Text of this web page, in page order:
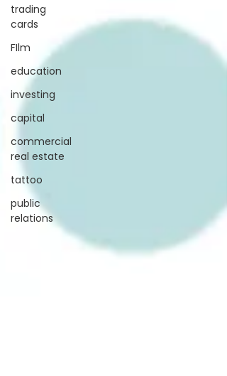
trading
cards
FIlm
education
investing
capital
commercial
real estate
tattoo
public
relations